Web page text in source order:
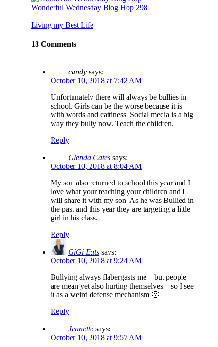
Wonderful Wednesday Blog Hop 298
Living my Best Life
18 Comments
candy says:
October 10, 2018 at 7:42 AM
Unfortunately there will always be bullies in
school. Girls can be the worse because it is
with words and cattiness. Social media is a big
way they bully now. Teach the children.
Reply
Glenda Cates says:
October 10, 2018 at 8:04 AM
My son also returned to school this year and I
love what your teaching your children and I
will share it with my son. As he was Bullied in
the past and this year they are targeting a little
girl in his class.
Reply
GiGi Eats says:
October 10, 2018 at 9:24 AM
Bullying always flabergasts me – but people
are mean yet also hurting themselves – so I see
it as a weird defense mechanism 🙁
Reply
Jeanette says:
October 10, 2018 at 9:57 AM